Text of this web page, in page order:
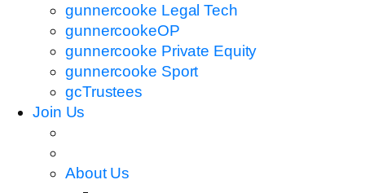
gunnercooke Legal Tech
gunnercookeOP
gunnercooke Private Equity
gunnercooke Sport
gcTrustees
Join Us
About Us